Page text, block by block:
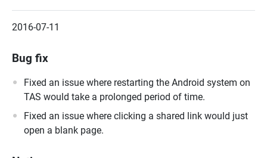
2016-07-11
Bug fix
Fixed an issue where restarting the Android system on
TAS would take a prolonged period of time.
Fixed an issue where clicking a shared link would just
open a blank page.